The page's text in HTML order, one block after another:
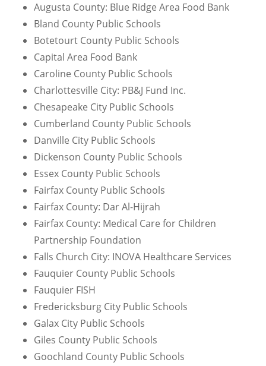
Augusta County: Blue Ridge Area Food Bank
Bland County Public Schools
Botetourt County Public Schools
Capital Area Food Bank
Caroline County Public Schools
Charlottesville City: PB&J Fund Inc.
Chesapeake City Public Schools
Cumberland County Public Schools
Danville City Public Schools
Dickenson County Public Schools
Essex County Public Schools
Fairfax County Public Schools
Fairfax County: Dar Al-Hijrah
Fairfax County: Medical Care for Children
Partnership Foundation
Falls Church City: INOVA Healthcare Services
Fauquier County Public Schools
Fauquier FISH
Fredericksburg City Public Schools
Galax City Public Schools
Giles County Public Schools
Goochland County Public Schools